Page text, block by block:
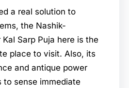
a real solution to
the Nashik-
Sarp Puja here is the
place to visit. Also, its
and antique power
to sense immediate